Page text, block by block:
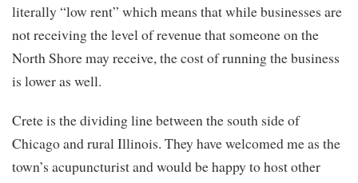
literally “low rent” which means that while businesses are
not receiving the level of revenue that someone on the
North Shore may receive, the cost of running the business
is lower as well.
Crete is the dividing line between the south side of
Chicago and rural Illinois. They have welcomed me as the
town’s acupuncturist and would be happy to host other